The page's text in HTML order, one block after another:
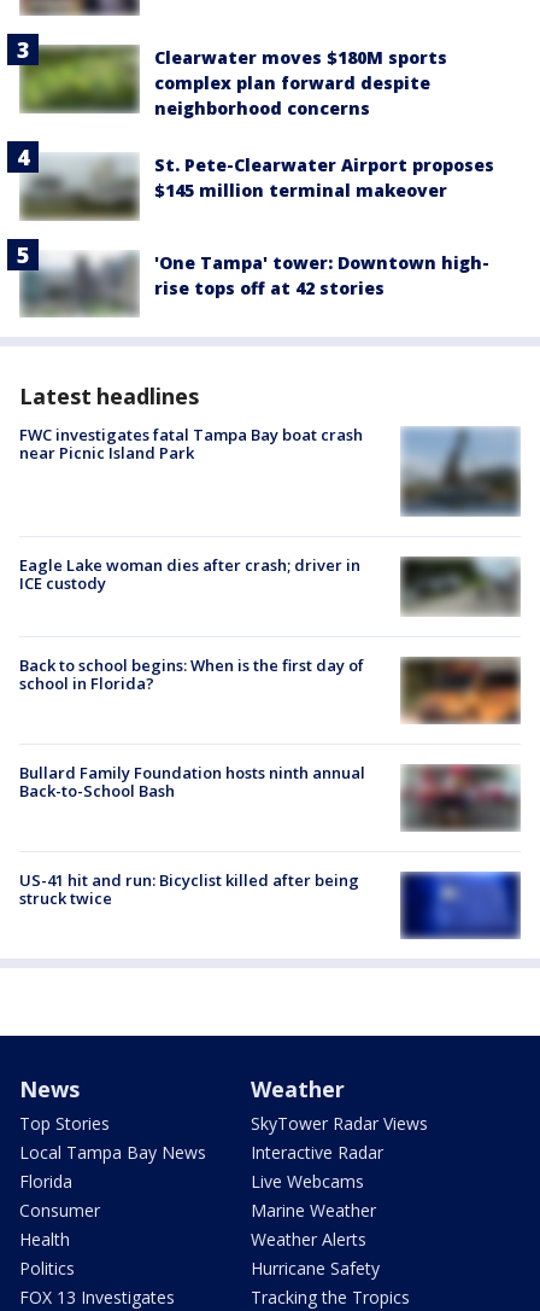
Clearwater moves $180M sports
complex plan forward despite
neighborhood concerns
St. Pete-Clearwater Airport proposes
$145 million terminal makeover
'One Tampa' tower: Downtown high-
rise tops off at 42 stories
Latest headlines
FWC investigates fatal Tampa Bay boat crash
near Picnic Island Park
Eagle Lake woman dies after crash; driver in
ICE custody
Back to school begins: When is the first day of
school in Florida?
Bullard Family Foundation hosts ninth annual
Back-to-School Bash
US-41 hit and run: Bicyclist killed after being
struck twice
News
Top Stories
Local Tampa Bay News
Florida
Consumer
Health
Politics
FOX 13 Investigates
Weather
SkyTower Radar Views
Interactive Radar
Live Webcams
Marine Weather
Weather Alerts
Hurricane Safety
Tracking the Tropics